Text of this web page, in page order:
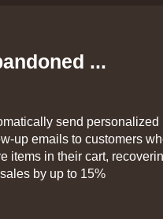
...
send personalized
up emails to customers
items in their cart,
sales by up to 15%